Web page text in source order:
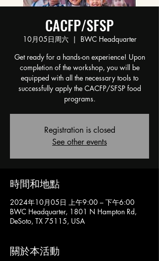
CACFP/SFSP
10月05日周六
  |
BWC Headquarter
Get ready for a hands-on experience! Upon
completion of the workshop, you will be
equipped with all the necessary tools to
successfully apply the CACFP/SFSP food
programs.
Registration is closed
See other events
時間和地點
2024年10月05日 上午9:00 – 下午6:00
BWC Headquarter, 1801 N Hampton Rd,
DeSoto, TX 75115, USA
關於本活動